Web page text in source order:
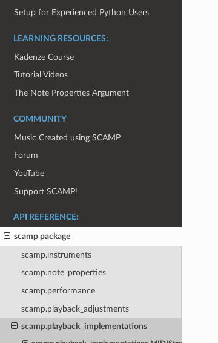
Setup for Experienced Python Users
LEARNING RESOURCES:
Kadenze Course
Tutorial Videos
The Note Properties Argument
COMMUNITY
Music Created using SCAMP
Forum
YouTube
Support SCAMP!
API REFERENCE:
scamp package
scamp.instruments
scamp.note_properties
scamp.performance
scamp.playback_adjustments
scamp.playback_implementations